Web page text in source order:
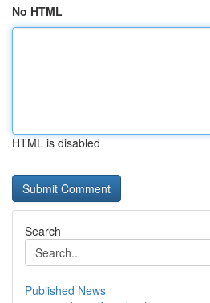
No HTML
HTML is disabled
Search
Published News